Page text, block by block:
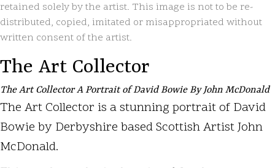
retained solely by the artist. This image is not to be re-
distributed, copied, imitated or misappropriated without
written consent of the artist.
The Art Collector
The Art Collector A Portrait of David Bowie By John McDonald
The Art Collector is a stunning portrait of David
Bowie by Derbyshire based Scottish Artist John
McDonald.